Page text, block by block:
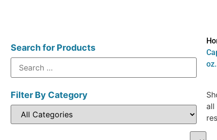
Search for Products
Filter By Category
oz.
all